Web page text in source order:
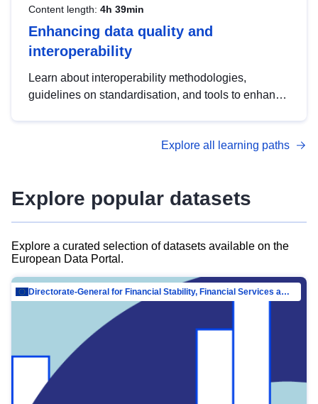
Content length: 4h 39min
Enhancing data quality and
interoperability
Learn about interoperability methodologies,
guidelines on standardisation, and tools to enhance
advanced metadata management with DCAT-AP.
Explore all learning paths
Explore popular datasets
Explore a curated selection of datasets available on the
European Data Portal.
Directorate-General for Financial Stability, Financial Services and Capital Mar…